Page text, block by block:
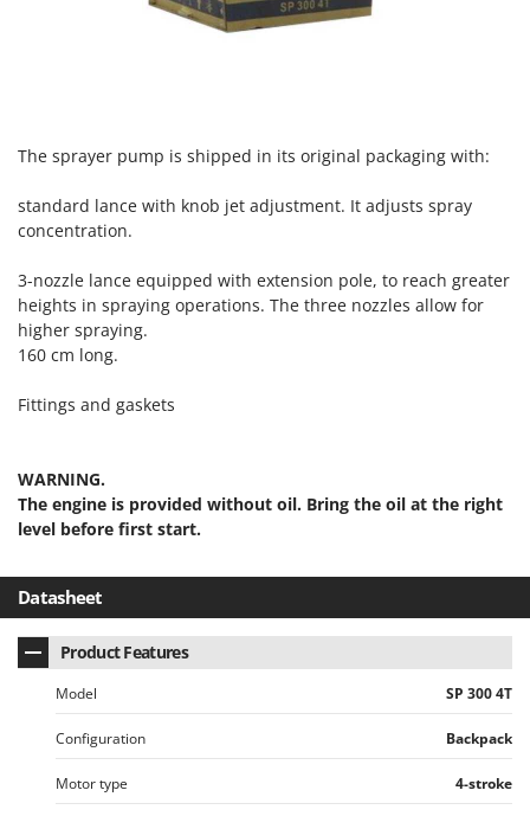
Oriental Koshin
P
Palazzetti
Palumbo Pavi
Pramac
Prismafood
R
R.G.V.
Rato
Reber
Redback
Resto Italia
Ribimex
The sprayer pump is shipped in its original packaging with:
standard lance with knob jet adjustment. It adjusts spray
concentration.
3-nozzle lance equipped with extension pole, to reach greater
heights in spraying operations. The three nozzles allow for
higher spraying.
160 cm long.
Fittings and gaskets
WARNING.
The engine is provided without oil. Bring the oil at the right
level before first start.
Datasheet
Product Features
Model SP 300 4T
Configuration Backpack
Motor type 4-stroke